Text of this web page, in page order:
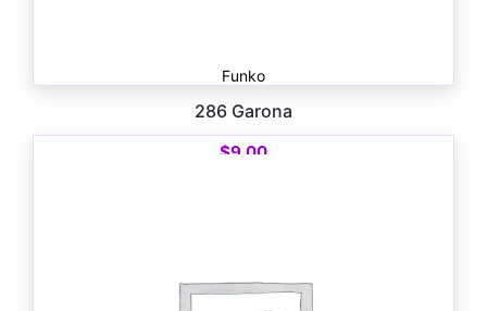
Funko
286 Garona
$9.00